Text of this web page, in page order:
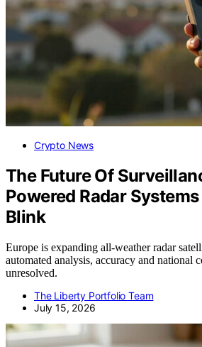
Crypto News
The Future Of
Powered Radar
Blink
Europe is expanding all-weather radar
automated analysis, accuracy and national
unresolved.
The Liberty Portfolio Team
July 15, 2026